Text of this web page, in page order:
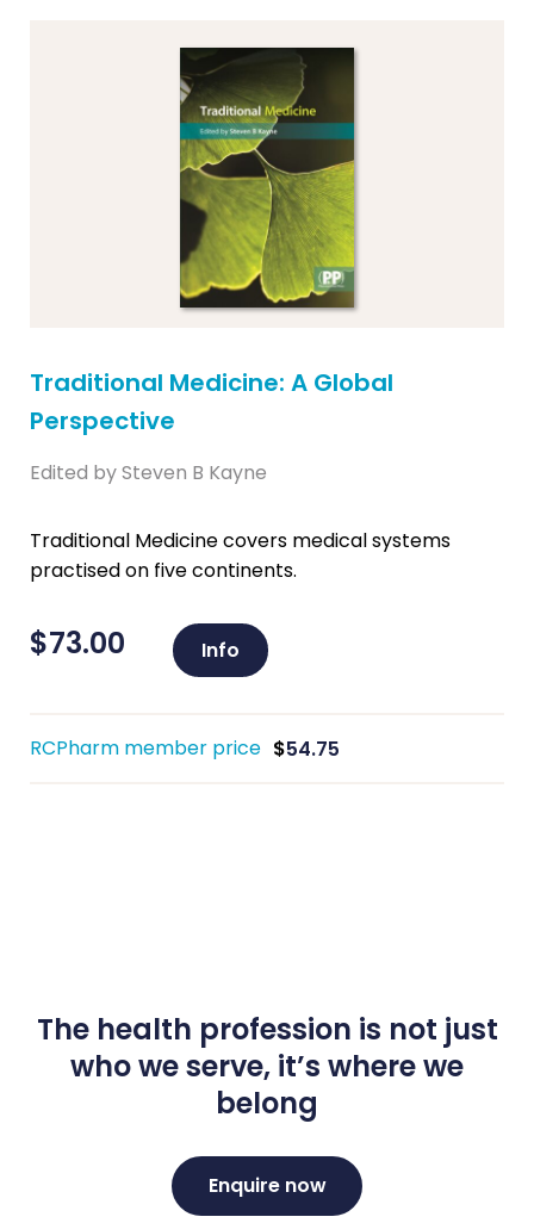
Traditional Medicine: A Global
Perspective
Edited by Steven B Kayne
Traditional Medicine covers medical systems
practised on five continents.
$73.00 Info
RCPharm member price $54.75
The health profession is not just
who we serve, it’s where we
belong
Enquire now